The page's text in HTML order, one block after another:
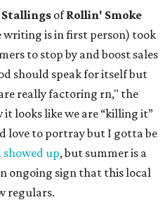
ofRollin' Smoke
is in first person) took
to stop by and boost sales
should speak for itself but
really factoring rn," the
it looks like we are “killing it”
love to portray but I gotta be
showed up, but summer is a
ongoing sign that this local
regulars.